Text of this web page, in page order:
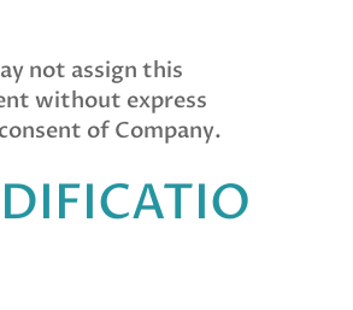
not assign this
without express
of Company.